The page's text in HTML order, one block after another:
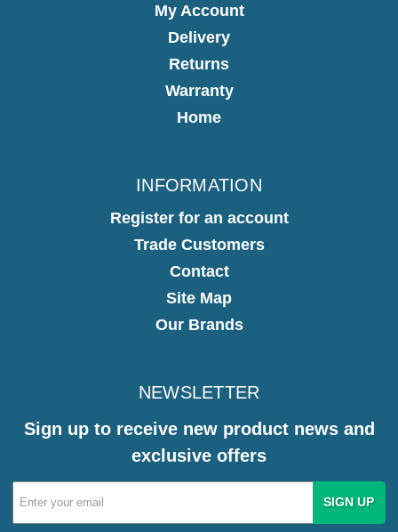
My Account
Delivery
Returns
Warranty
Home
INFORMATION
Register for an account
Trade Customers
Contact
Site Map
Our Brands
NEWSLETTER
Sign up to receive new product news and
exclusive offers
Email
Address